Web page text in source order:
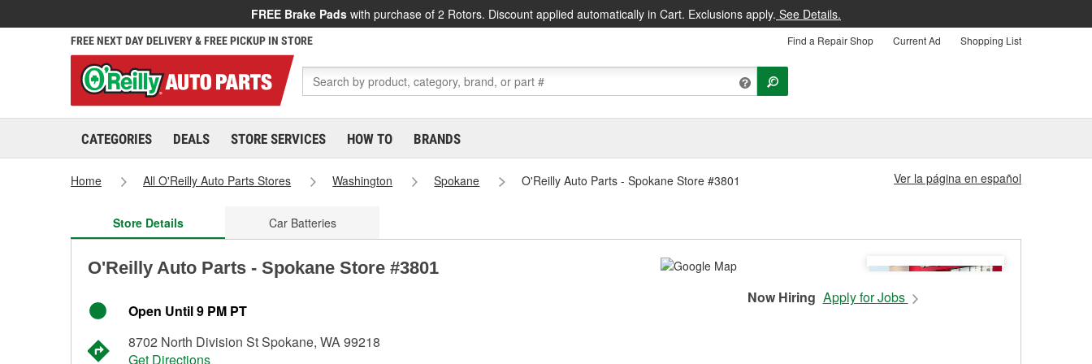
FREE Brake Pads with purchase of 2 Rotors. Discount applied automatically in Cart. Exclusions apply. See Details.
FREE NEXT DAY DELIVERY & FREE PICKUP IN STORE Find a Repair Shop Current Ad Shopping List
CATEGORIES DEALS STORE SERVICES HOW TO BRANDS
Home All O'Reilly Auto Parts Stores Washington Spokane O'Reilly Auto Parts - Spokane Store #3801 Ver la página en español
Store Details Car Batteries
O'Reilly Auto Parts - Spokane Store #3801
Open Until 9 PM PT
8702 North Division St Spokane, WA 99218
Get Directions
Now Hiring Apply for Jobs